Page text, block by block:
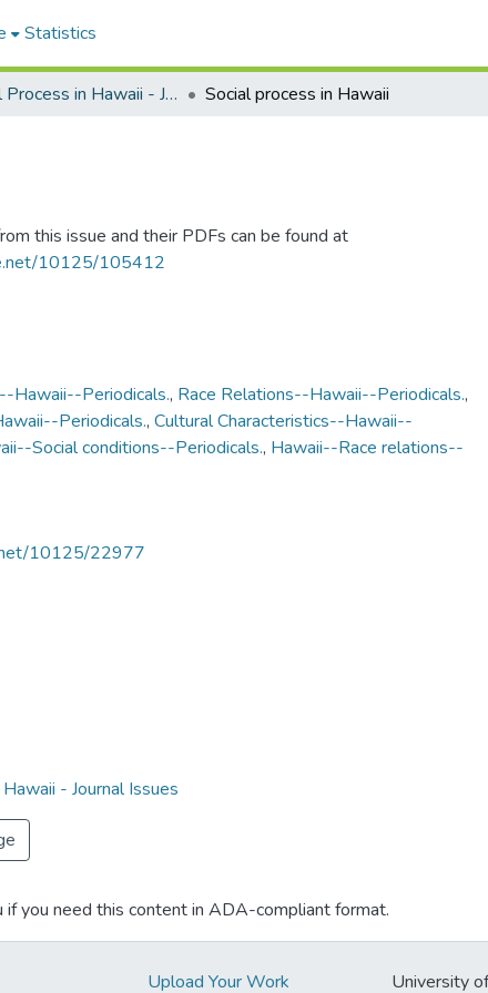
Statistics
Social Process in Hawaii - Journal Issues Social process in Hawaii
this issue and their PDFs can be found at
10125/105412
Hawaii--Periodicals., Race Relations--Hawaii--Periodicals.,
Periodicals., Cultural Characteristics--Hawaii--
Social conditions--Periodicals., Hawaii--Race relations--
10125/22977
- Journal Issues
if you need this content in ADA-compliant format.
Upload Your Work University